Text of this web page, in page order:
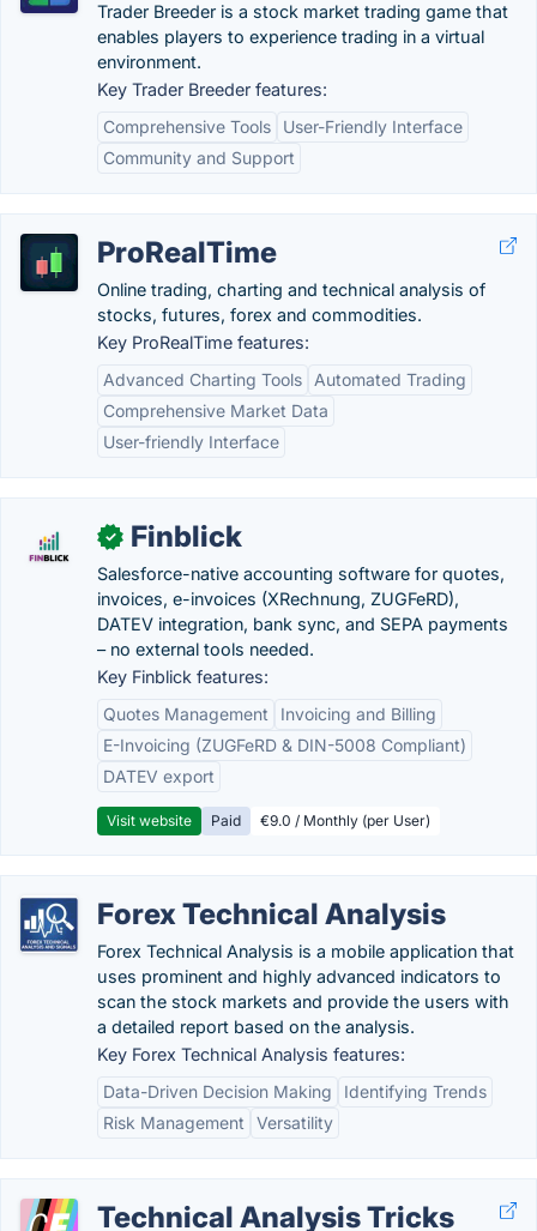
Trader Breeder is a stock market trading game that
enables players to experience trading in a virtual
environment.
Key Trader Breeder features:
Comprehensive Tools
User-Friendly Interface
Community and Support
ProRealTime
Online trading, charting and technical analysis of
stocks, futures, forex and commodities.
Key ProRealTime features:
Advanced Charting Tools
Automated Trading
Comprehensive Market Data
User-friendly Interface
✓ Finblick
Salesforce-native accounting software for quotes,
invoices, e-invoices (XRechnung, ZUGFeRD),
DATEV integration, bank sync, and SEPA payments
– no external tools needed.
Key Finblick features:
Quotes Management
Invoicing and Billing
E-Invoicing (ZUGFeRD & DIN-5008 Compliant)
DATEV export
Visit website Paid €9.0 / Monthly (per User)
Forex Technical Analysis
Forex Technical Analysis is a mobile application that
uses prominent and highly advanced indicators to
scan the stock markets and provide the users with
a detailed report based on the analysis.
Key Forex Technical Analysis features:
Data-Driven Decision Making
Identifying Trends
Risk Management
Versatility
Technical Analysis Tricks